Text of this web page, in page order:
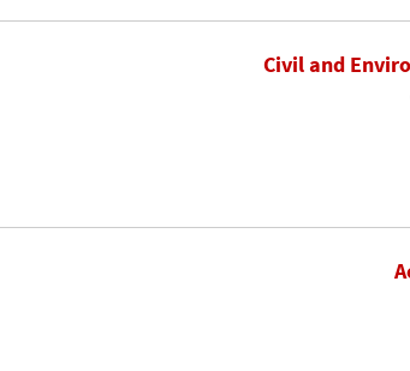
Civil and